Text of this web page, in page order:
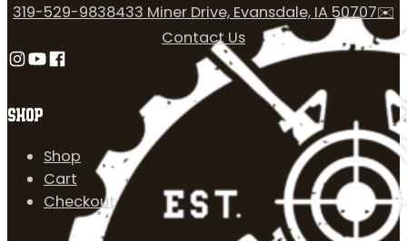
SHOP
Shop
Cart
Checkout
319-529-9838433 Miner Drive, Evansdale, IA 50707✉️
Contact Us
Follow us on Instagram
Follow us on YouTube
Follow us on Facebook